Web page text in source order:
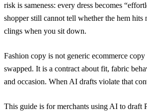
risk is sameness: every dress becomes
shopper still cannot tell whether the hem
clings when you sit down.
Fashion copy is not generic ecommerce
swapped. It is a contract about fit, fabric
and occasion. When AI drafts violate that
This guide is for merchants using AI to draft